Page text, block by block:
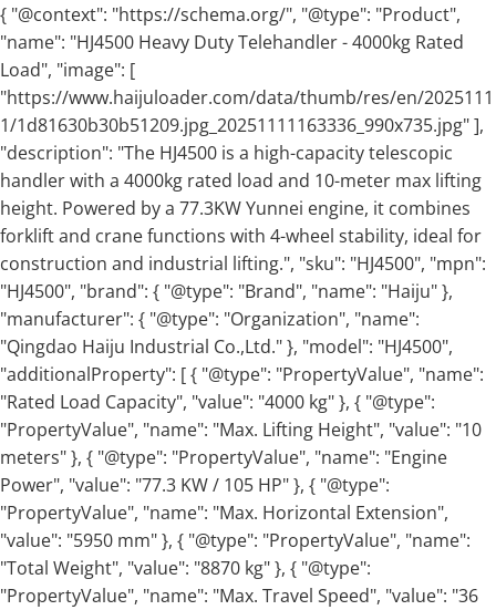
{ "@context": "https://schema.org/", "@type": "Product",
"name": "HJ4500 Heavy Duty Telehandler - 4000kg Rated
Load", "image": [
"https://www.haijuloader.com/data/thumb/res/en/2025111
1/1d81630b30b51209.jpg_20251111163336_990x735.jpg" ],
"description": "The HJ4500 is a high-capacity telescopic
handler with a 4000kg rated load and 10-meter max lifting
height. Powered by a 77.3KW Yunnei engine, it combines
forklift and crane functions with 4-wheel stability, ideal for
construction and industrial lifting.", "sku": "HJ4500", "mpn":
"HJ4500", "brand": { "@type": "Brand", "name": "Haiju" },
"manufacturer": { "@type": "Organization", "name":
"Qingdao Haiju Industrial Co.,Ltd." }, "model": "HJ4500",
"additionalProperty": [ { "@type": "PropertyValue", "name":
"Rated Load Capacity", "value": "4000 kg" }, { "@type":
"PropertyValue", "name": "Max. Lifting Height", "value": "10
meters" }, { "@type": "PropertyValue", "name": "Engine
Power", "value": "77.3 KW / 105 HP" }, { "@type":
"PropertyValue", "name": "Max. Horizontal Extension",
"value": "5950 mm" }, { "@type": "PropertyValue", "name":
"Total Weight", "value": "8870 kg" }, { "@type":
"PropertyValue", "name": "Max. Travel Speed", "value": "36